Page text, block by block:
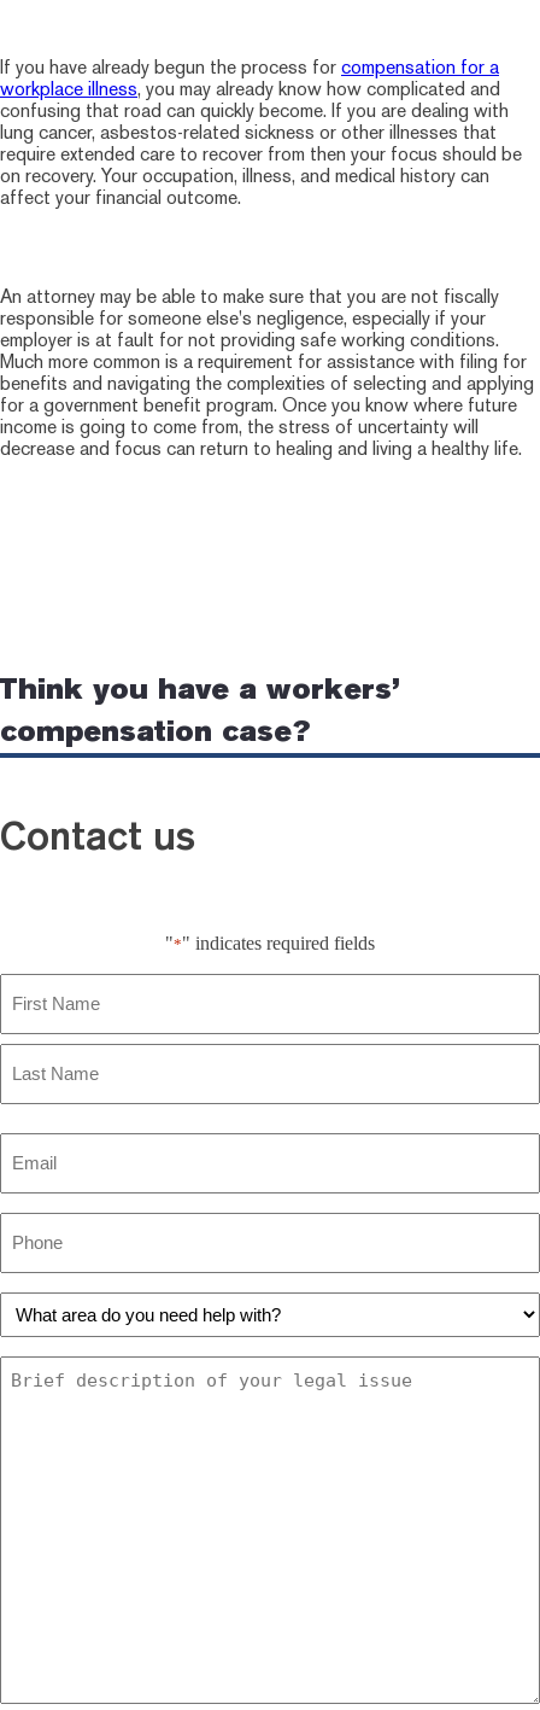
If you have already begun the process for compensation for a
workplace illness, you may already know how complicated and
confusing that road can quickly become. If you are dealing with
lung cancer, asbestos-related sickness or other illnesses that
require extended care to recover from then your focus should be
on recovery. Your occupation, illness, and medical history can
affect your financial outcome.
An attorney may be able to make sure that you are not fiscally
responsible for someone else's negligence, especially if your
employer is at fault for not providing safe working conditions.
Much more common is a requirement for assistance with filing for
benefits and navigating the complexities of selecting and applying
for a government benefit program. Once you know where future
income is going to come from, the stress of uncertainty will
decrease and focus can return to healing and living a healthy life.
Think you have a workers’
compensation case?
Contact us
"*" indicates required fields
First
area
need
description